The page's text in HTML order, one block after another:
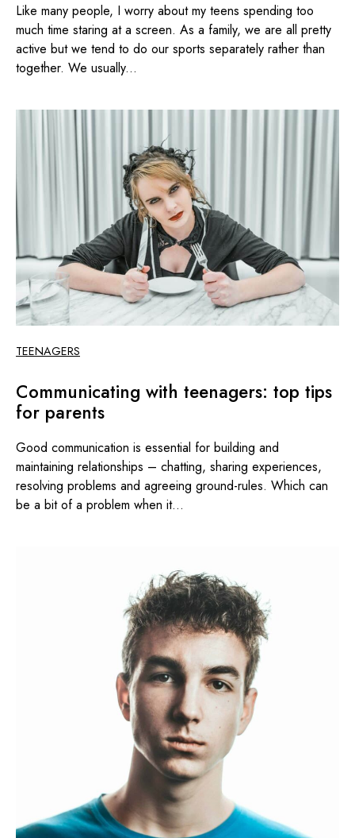
Like many people, I worry about my teens spending too
much time staring at a screen. As a family, we are all pretty
active but we tend to do our sports separately rather than
together. We usually...
TEENAGERS
Communicating with teenagers: top tips
for parents
Good communication is essential for building and
maintaining relationships – chatting, sharing experiences,
resolving problems and agreeing ground-rules. Which can
be a bit of a problem when it...